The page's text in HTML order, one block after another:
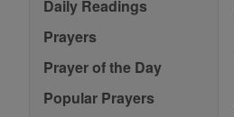
Daily Readings
Prayers
Prayer of the Day
Popular Prayers